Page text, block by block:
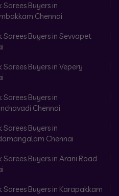
Sarees Buyers in
Chennai
Sarees Buyers in Sevvapet
Sarees Buyers in Vepery
Sarees Buyers in
Chennai
Sarees Buyers in
Chennai
Sarees Buyers in Arani Road
Sarees Buyers in Karapakkam